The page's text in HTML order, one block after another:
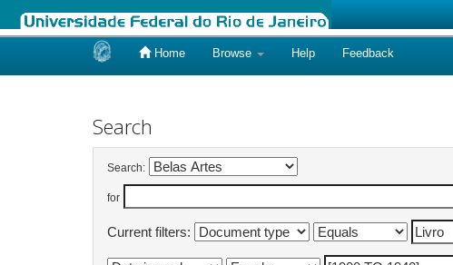
Home Browse Help Feedback
Search
Search:
for
Current filters: